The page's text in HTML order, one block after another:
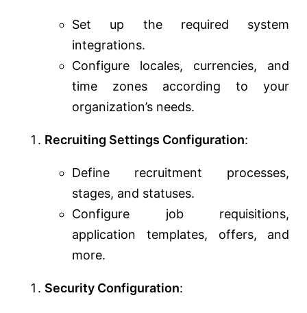
Set up the required system
integrations.
Configure locales, currencies, and
time zones according to your
organization’s needs.
Recruiting Settings Configuration:
Define recruitment processes,
stages, and statuses.
Configure job requisitions,
application templates, offers, and
more.
Security Configuration: